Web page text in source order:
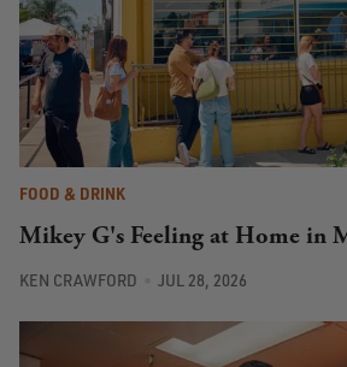
FOOD & DRINK
Mikey G's Feeling at Home in
KEN CRAWFORD JUL 28, 2026